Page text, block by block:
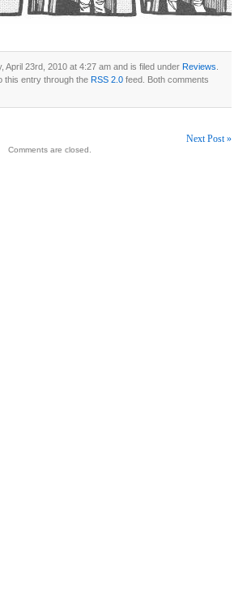
April 23rd, 2010 at 4:27 am and is filed under Reviews
this entry through the RSS 2.0 feed. Both comments
Next Post »
Comments are closed.